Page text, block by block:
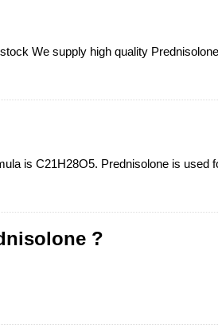
We supply high quality
is C21H28O5. Prednisolone is
?